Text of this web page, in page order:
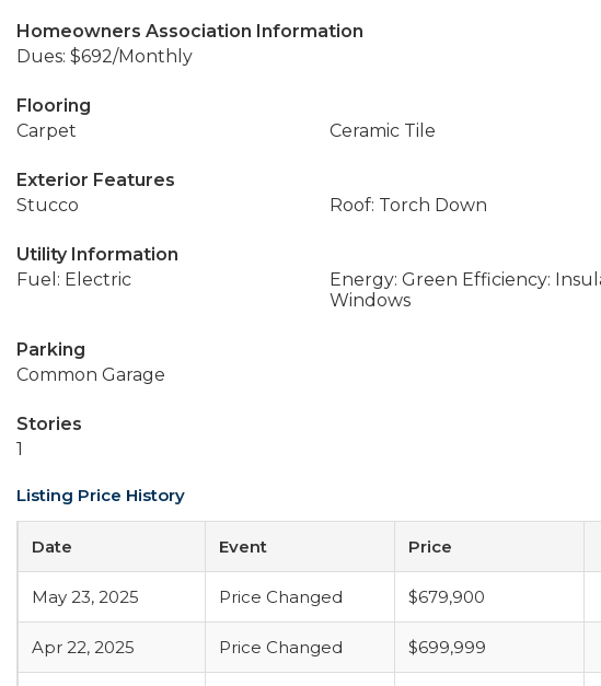
Homeowners Association Information
Dues: $692/Monthly
Flooring
Carpet
Ceramic Tile
Exterior Features
Stucco
Roof: Torch Down
Utility Information
Fuel: Electric
Energy: Green Efficiency:
Windows
Parking
Common Garage
Stories
1
Listing Price History
Date Event Price
May 23, 2025 Price Changed $679,900
Apr 22, 2025 Price Changed $699,999